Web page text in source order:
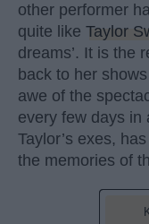
other performer
quite like Taylor
dreams’. It is the
back to her
awe of the
every few days in
Taylor’s exes,
the memories of